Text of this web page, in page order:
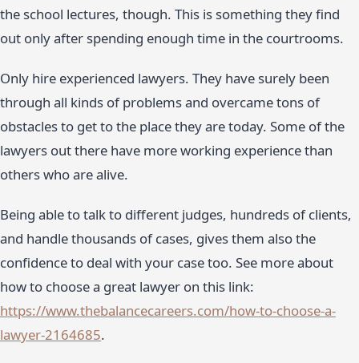
the school lectures, though. This is something they find
out only after spending enough time in the courtrooms.
Only hire experienced lawyers. They have surely been
through all kinds of problems and overcame tons of
obstacles to get to the place they are today. Some of the
lawyers out there have more working experience than
others who are alive.
Being able to talk to different judges, hundreds of clients,
and handle thousands of cases, gives them also the
confidence to deal with your case too. See more about
how to choose a great lawyer on this link:
https://www.thebalancecareers.com/how-to-choose-a-
lawyer-2164685.